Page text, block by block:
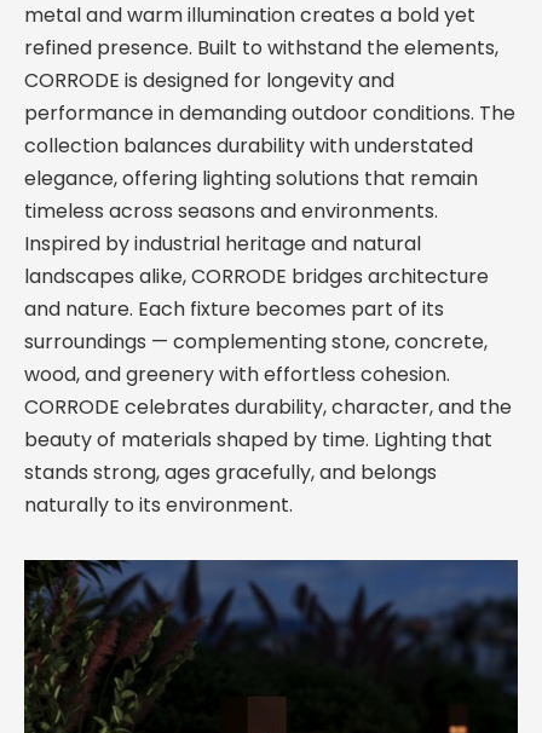
metal and warm illumination creates a bold yet
refined presence. Built to withstand the elements,
CORRODE is designed for longevity and
performance in demanding outdoor conditions. The
collection balances durability with understated
elegance, offering lighting solutions that remain
timeless across seasons and environments.
Inspired by industrial heritage and natural
landscapes alike, CORRODE bridges architecture
and nature. Each fixture becomes part of its
surroundings — complementing stone, concrete,
wood, and greenery with effortless cohesion.
CORRODE celebrates durability, character, and the
beauty of materials shaped by time. Lighting that
stands strong, ages gracefully, and belongs
naturally to its environment.